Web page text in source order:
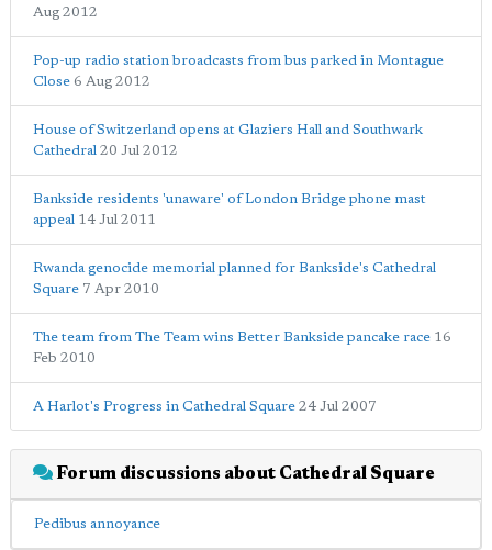
Aug 2012
Pop-up radio station broadcasts from bus parked in Montague
Close 6 Aug 2012
House of Switzerland opens at Glaziers Hall and Southwark
Cathedral 20 Jul 2012
Bankside residents 'unaware' of London Bridge phone mast
appeal 14 Jul 2011
Rwanda genocide memorial planned for Bankside's Cathedral
Square 7 Apr 2010
The team from The Team wins Better Bankside pancake race 16
Feb 2010
A Harlot's Progress in Cathedral Square 24 Jul 2007
Forum discussions about Cathedral Square
Pedibus annoyance